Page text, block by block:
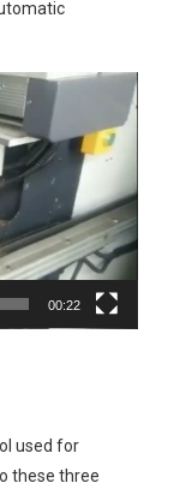
00:22
used for
these three